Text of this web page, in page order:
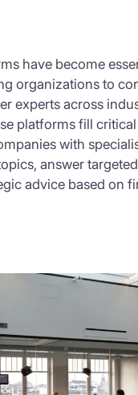
have become
organizations to
expertsacross
platforms fill
with
answer
advice based on